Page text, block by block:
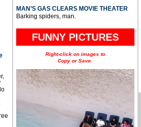
MAN’S GAS CLEARS MOVIE THEATER
Barking spiders, man.
FUNNY PICTURES
Right-click on images to
Copy or Save.